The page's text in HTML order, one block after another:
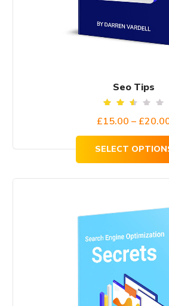
Seo Tips
2.51
5
£15.00 – £
SELECT